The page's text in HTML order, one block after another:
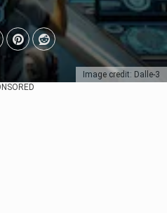
Image credit: Dalle-3